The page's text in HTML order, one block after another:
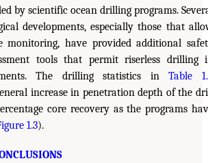
by scientific ocean drilling programs.
developments, especially those that
monitoring, have provided additional
tools that permit riserless drilling
The drilling statistics inTable
increase in penetration depth of the
core recovery as the programs
1.3).